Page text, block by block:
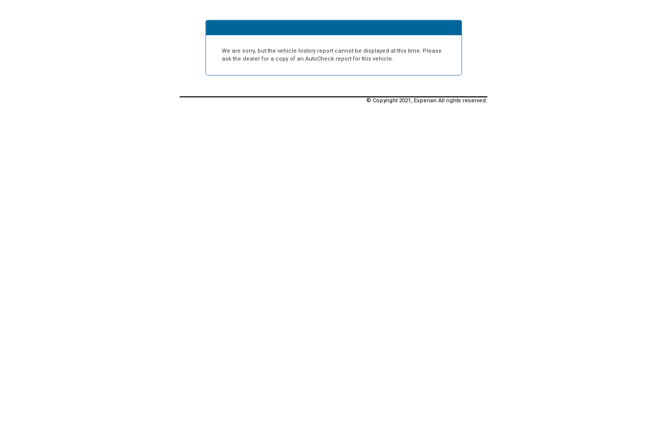
We are sorry, but the vehicle history report cannot be displayed at this time. Please
ask the dealer for a copy of an AutoCheck report for this vehicle.
© Copyright 2021, Experian All rights reserved.